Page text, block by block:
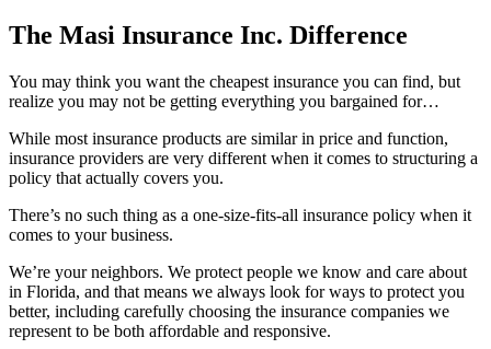
The Masi Insurance Inc. Difference
You may think you want the cheapest insurance you can find, but
realize you may not be getting everything you bargained for…
While most insurance products are similar in price and function,
insurance providers are very different when it comes to structuring a
policy that actually covers you.
There’s no such thing as a one-size-fits-all insurance policy when it
comes to your business.
We’re your neighbors. We protect people we know and care about
in Florida, and that means we always look for ways to protect you
better, including carefully choosing the insurance companies we
represent to be both affordable and responsive.